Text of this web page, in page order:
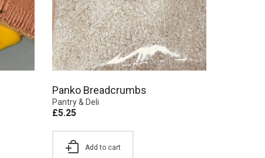
Panko Breadcrumbs
Pantry & Deli
£5.25
Add to cart